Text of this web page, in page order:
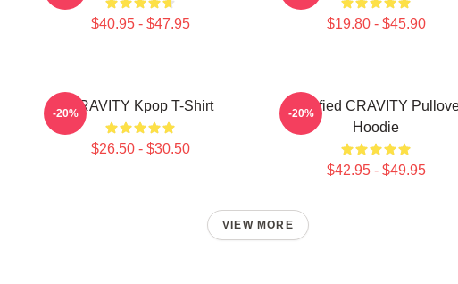
$40.95 - $47.95 $19.80 - $45.90
CRAVITY Kpop T-Shirt
$26.50 - $30.50
-20%
Certified CRAVITY
Hoodie
$42.95 - $49.95
-20%
VIEW MORE